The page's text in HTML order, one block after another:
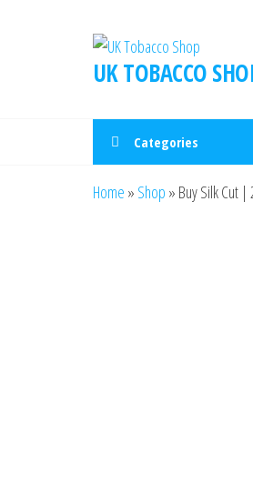
UK TOBACCO
Categories
Home » Shop » Buy Silk Cut